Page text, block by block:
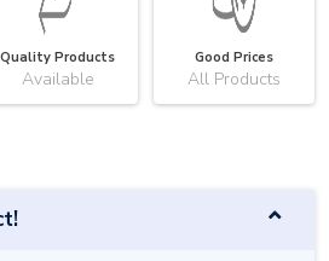
Quality Products
Available
Good Prices
All Products